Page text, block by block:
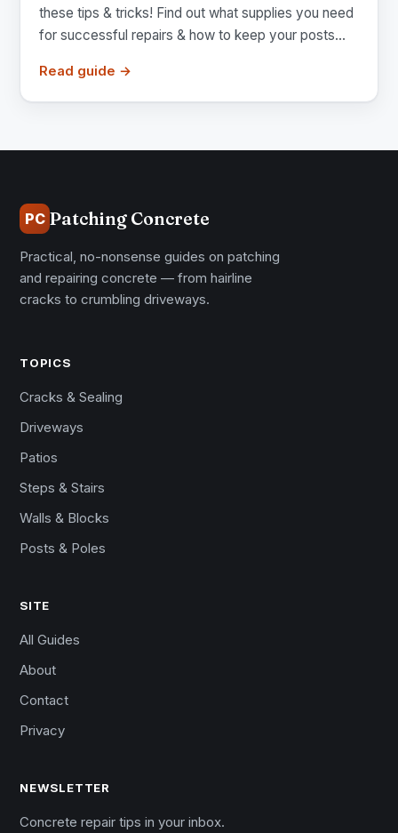
these tips & tricks! Find out what supplies you need
for successful repairs & how to keep your posts...
Read guide →
PC Patching Concrete
Practical, no-nonsense guides on patching
and repairing concrete — from hairline
cracks to crumbling driveways.
TOPICS
Cracks & Sealing
Driveways
Patios
Steps & Stairs
Walls & Blocks
Posts & Poles
SITE
All Guides
About
Contact
Privacy
NEWSLETTER
Concrete repair tips in your inbox.